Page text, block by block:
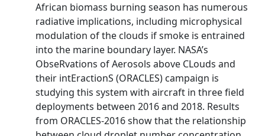
African biomass burning season has numerous
radiative implications, including microphysical
modulation of the clouds if smoke is entrained
into the marine boundary layer. NASA’s
ObseRvations of Aerosols above CLouds and
their intEractionS (ORACLES) campaign is
studying this system with aircraft in three field
deployments between 2016 and 2018. Results
from ORACLES-2016 show that the relationship